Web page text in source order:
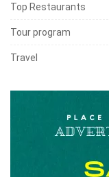
Top Restaurants
Tour program
Travel